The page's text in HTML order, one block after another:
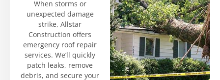
When storms or
unexpected damage
strike, Allstar
Construction offers
emergency roof repair
services. We’ll quickly
patch leaks, remove
debris, and secure your